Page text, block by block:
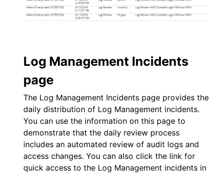
Log Management Incidents
page
The Log Management Incidents page provides the
daily distribution of Log Management incidents.
You can use the information on this page to
demonstrate that the daily review process
includes an automated review of audit logs and
access changes. You can also click the link for
quick access to the Log Management incidents in